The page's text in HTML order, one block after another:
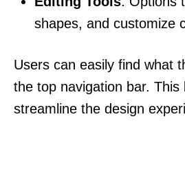
shapes, and customize
Users can easily find what
the top navigation bar. This
streamline the design